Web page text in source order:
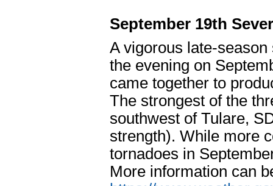
September 19th
A vigorous late-
the evening on
came together to
The strongest of the
southwest of Tulare,
strength). While more
tornadoes in
More information can